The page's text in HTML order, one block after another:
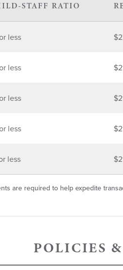
STAFF RATIO
less
less
less
less
less
are required to help expedite
POLICIES